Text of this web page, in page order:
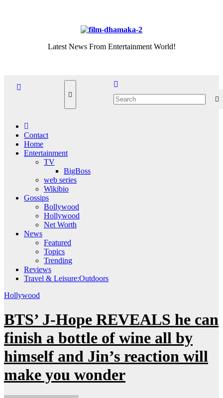
Latest News From Entertainment World!
Contact
Home
Entertainment
TV
BigBoss
web series
Wikibio
Gossips
Bollywood
Hollywood
Net Worth
News
Featured
Topics
Trending
Reviews
Travel & Leisure:Outdoors
Hollywood
BTS’ J-Hope REVEALS he can
finish a bottle of wine all by
himself and Jin’s reaction will
make you wonder